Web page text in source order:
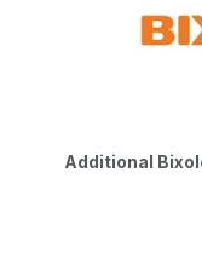
Additional